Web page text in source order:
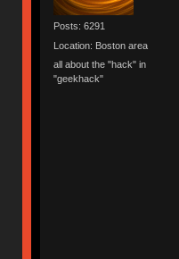
Posts: 6291
Location: Boston area
all about the "hack" in
"geekhack"